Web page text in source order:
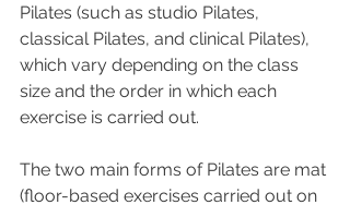
Pilates (such as studio Pilates,
classical Pilates, and clinical Pilates),
which vary depending on the class
size and the order in which each
exercise is carried out.
The two main forms of Pilates are mat
(floor-based exercises carried out on